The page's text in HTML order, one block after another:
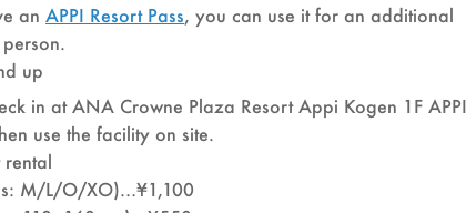
an APPI Resort Pass, you can use it for an additional
up
in at ANA Crowne Plaza Resort Appi Kogen 1F APPI
use the facility on site.
rental
M/L/O/XO)…¥1,100